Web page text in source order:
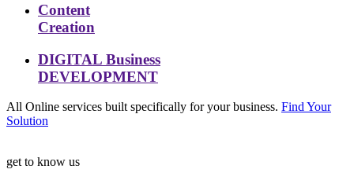
Content
Creation
DIGITAL Business
DEVELOPMENT
All Online services built specifically for your business. Find Your
Solution
get to know us